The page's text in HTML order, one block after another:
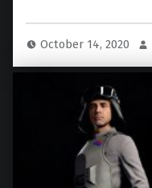
October 14, 2020